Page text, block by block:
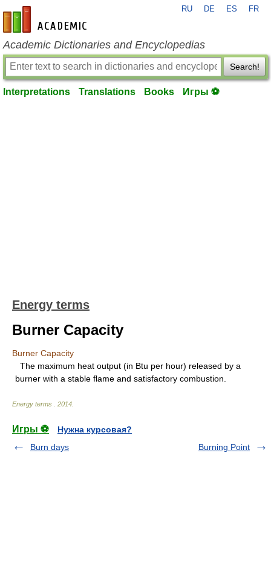
en-academic.com
RU DE ES FR
Academic Dictionaries and Encyclopedias
Search!
Interpretations Translations Books Игры ⚽
Energy terms
Burner Capacity
Burner Capacity
The maximum heat output (in Btu per hour) released by a
burner with a stable flame and satisfactory combustion.
Energy terms 2014
Игры ⚽
Нужна курсовая?
Burn days
Burning Point